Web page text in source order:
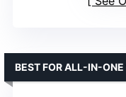
BEST FOR ALL-IN-